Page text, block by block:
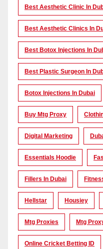
Best Aesthetic Clinic In
Best Aesthetic Clinics In
Best Botox Injections In
Best Plastic Surgeon In
Botox Injections In Dubai
Buy Mtg Proxy
Digital Marketing
Essentials Hoodie
Fillers In Dubai
Hellstar Housiey
Mtg Proxies Mtg
Online Cricket Betting ID